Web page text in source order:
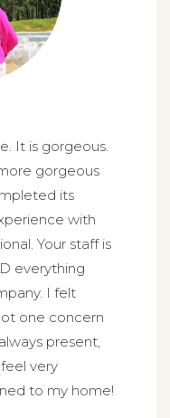
It is gorgeous.
gorgeous
its
with
Your staff is
everything
I felt
one concern
present,
very
to my home!